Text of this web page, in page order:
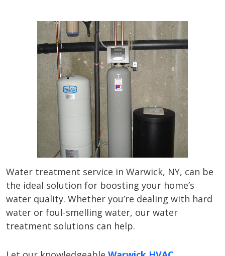
Water treatment service in Warwick, NY, can be
the ideal solution for boosting your home’s
water quality. Whether you’re dealing with hard
water or foul-smelling water, our water
treatment solutions can help.